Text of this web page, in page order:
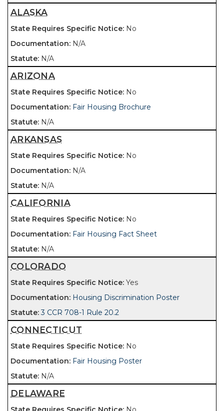
ALASKA
No
N/A
N/A
ARIZONA
No
Fair Housing Brochure
N/A
ARKANSAS
No
N/A
N/A
CALIFORNIA
No
Fair Housing Fact Sheet
N/A
COLORADO
Yes
Housing Discrimination Poster
3 CCR 708-1 Rule 20.2
CONNECTICUT
No
Fair Housing Poster
N/A
DELAWARE